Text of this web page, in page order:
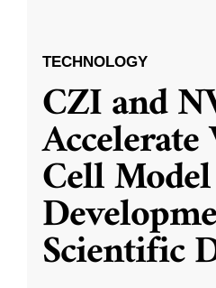
TECHNOLOGY
CZI and
Cell Model
Scientific